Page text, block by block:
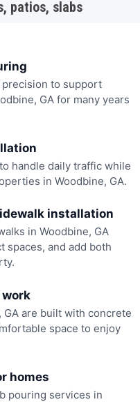
patios, slabs
to support
GA for many years
handle daily traffic while
in Woodbine, GA.
installation
in Woodbine, GA
spaces, and add both
GA are built with concrete
space to enjoy
homes
pouring services in